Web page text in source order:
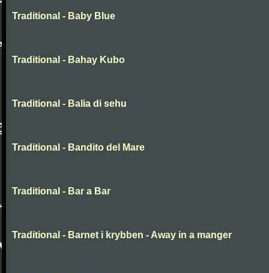
Traditional - Baby Blue
Traditional - Bahay Kubo
Traditional - Balia di sehu
Traditional - Bandito del Mare
Traditional - Bar a Bar
Traditional - Barnet i krybben - Away in a manger